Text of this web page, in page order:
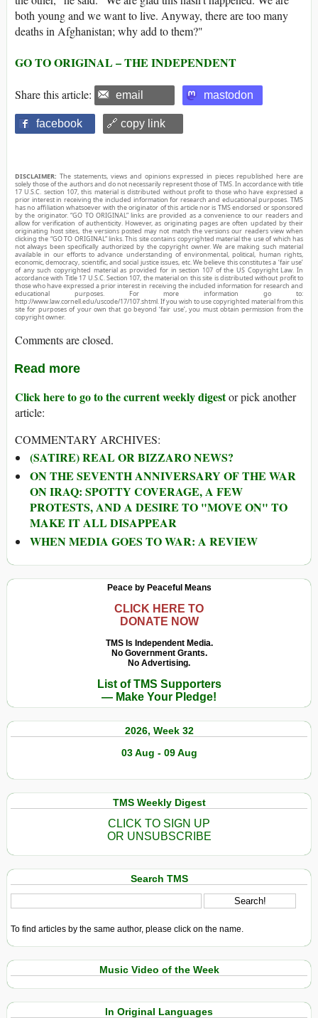
both young and we want to live. Anyway, there are too many
deaths in Afghanistan; why add to them?"
GO TO ORIGINAL – THE INDEPENDENT
Share this article: email mastodon
facebook 🔗 copy link
DISCLAIMER: The statements, views and opinions expressed in pieces republished here are
solely those of the authors and do not necessarily represent those of TMS. In accordance with title
17 U.S.C. section 107, this material is distributed without profit to those who have expressed a
prior interest in receiving the included information for research and educational purposes. TMS
has no affiliation whatsoever with the originator of this article nor is TMS endorsed or sponsored
by the originator. “GO TO ORIGINAL” links are provided as a convenience to our readers and
allow for verification of authenticity. However, as originating pages are often updated by their
originating host sites, the versions posted may not match the versions our readers view when
clicking the “GO TO ORIGINAL” links. This site contains copyrighted material the use of which has
not always been specifically authorized by the copyright owner. We are making such material
available in our efforts to advance understanding of environmental, political, human rights,
economic, democracy, scientific, and social justice issues, etc. We believe this constitutes a ‘fair use’
of any such copyrighted material as provided for in section 107 of the US Copyright Law. In
accordance with Title 17 U.S.C. Section 107, the material on this site is distributed without profit to
those who have expressed a prior interest in receiving the included information for research and
educational purposes. For more information go to:
http://www.law.cornell.edu/uscode/17/107.shtml. If you wish to use copyrighted material from this
site for purposes of your own that go beyond ‘fair use’, you must obtain permission from the
copyright owner.
Comments are closed.
Read more
Click here to go to the current weekly digestor pick another
article:
COMMENTARY ARCHIVES:
(SATIRE) REAL OR BIZZARO NEWS?
ON THE SEVENTH ANNIVERSARY OF THE WAR
ON IRAQ: SPOTTY COVERAGE, A FEW
PROTESTS, AND A DESIRE TO "MOVE ON" TO
MAKE IT ALL DISAPPEAR
WHEN MEDIA GOES TO WAR: A REVIEW
Peace by Peaceful Means
CLICK HERE TO
DONATE NOW
TMS Is Independent Media.
No Government Grants.
No Advertising.
List of TMS Supporters
— Make Your Pledge!
2026, Week 32
03 Aug - 09 Aug
TMS Weekly Digest
CLICK TO SIGN UP
OR UNSUBSCRIBE
Search TMS
To find articles by the same author, please click on the name.
Music Video of the Week
In Original Languages